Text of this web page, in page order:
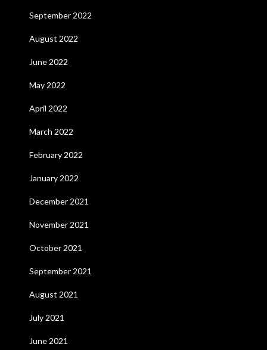
September 2022
August 2022
June 2022
May 2022
April 2022
March 2022
February 2022
January 2022
December 2021
November 2021
October 2021
September 2021
August 2021
July 2021
June 2021